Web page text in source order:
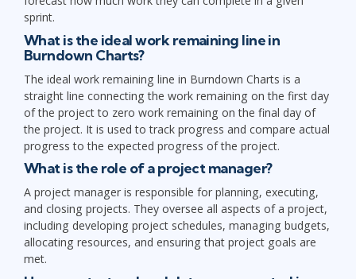
sprint.
What is the ideal work remaining line in
Burndown Charts?
The ideal work remaining line in Burndown Charts is a
straight line connecting the work remaining on the first day
of the project to zero work remaining on the final day of
the project. It is used to track progress and compare actual
progress to the expected progress of the project.
What is the role of a project manager?
A project manager is responsible for planning, executing,
and closing projects. They oversee all aspects of a project,
including developing project schedules, managing budgets,
allocating resources, and ensuring that project goals are
met.